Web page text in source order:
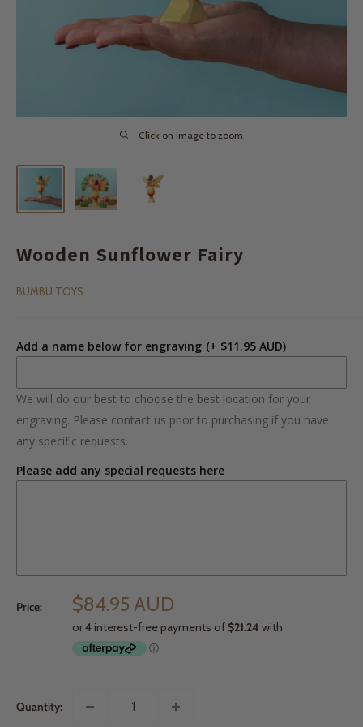
Click on image to zoom
Wooden Sunflower Fairy
BUMBU TOYS
Add a name below for engraving (+ $11.95 AUD)
We will do our best to choose the best location for your
engraving. Please contact us prior to purchasing if you have
any specific requests.
Please add any special requests here
Price: $84.95 AUD
Quantity: